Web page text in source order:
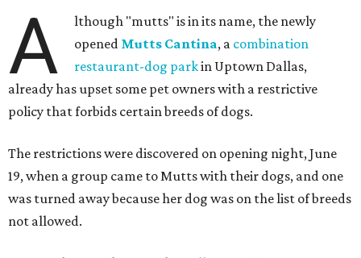
A
lthough "mutts" is in its name, the newly
opened Mutts Cantina, a combination
restaurant-dog parkin Uptown Dallas,
already has upset some pet owners with a restrictive
policy that forbids certain breeds of dogs.
The restrictions were discovered on opening night, June
19, when a group came to Mutts with their dogs, and one
was turned away because her dog was on the list of breeds
not allowed.